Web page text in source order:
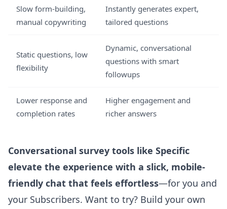
Slow form-building,
manual copywriting
Instantly generates expert,
tailored questions
Static questions, low
flexibility
Dynamic, conversational
questions with smart
followups
Lower response and
completion rates
Higher engagement and
richer answers
Conversational survey tools like Specific
elevate the experience with a slick, mobile-
friendly chat that feels effortless—for you and
your Subscribers. Want to try? Build your own